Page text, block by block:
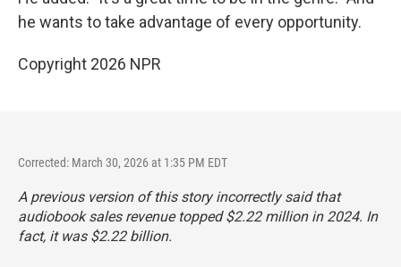
he wants to take advantage of every opportunity.
Copyright 2026 NPR
Corrected: March 30, 2026 at 1:35 PM EDT
A previous version of this story incorrectly said that
audiobook sales revenue topped $2.22 million in 2024. In
fact, it was $2.22 billion.